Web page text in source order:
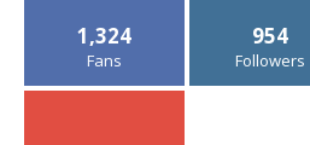
1,324
Fans
954
Followers